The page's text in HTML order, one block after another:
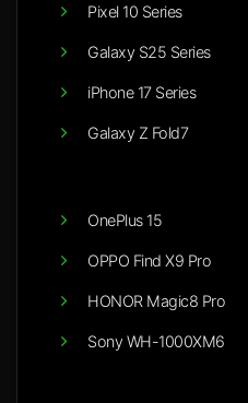
Pixel 10 Series
Galaxy S25 Series
iPhone 17 Series
Galaxy Z Fold7
OnePlus 15
OPPO Find X9 Pro
HONOR Magic8 Pro
Sony WH-1000XM6